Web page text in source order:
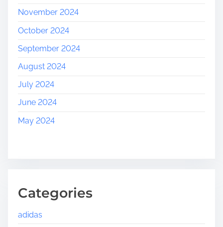
November 2024
October 2024
September 2024
August 2024
July 2024
June 2024
May 2024
Categories
adidas